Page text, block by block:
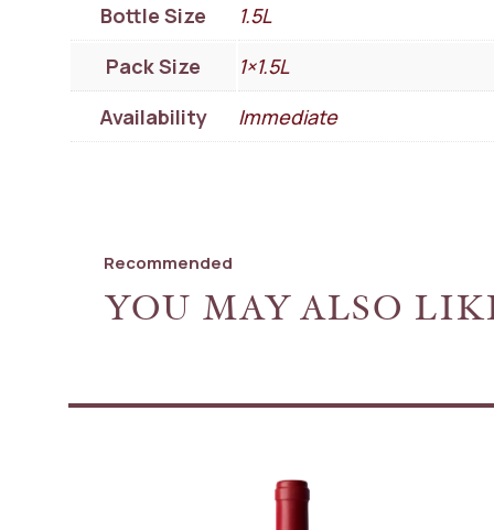
Bottle Size
1.5L
Pack Size
1×1.5L
Availability
Immediate
Recommended
YOU MAY ALSO